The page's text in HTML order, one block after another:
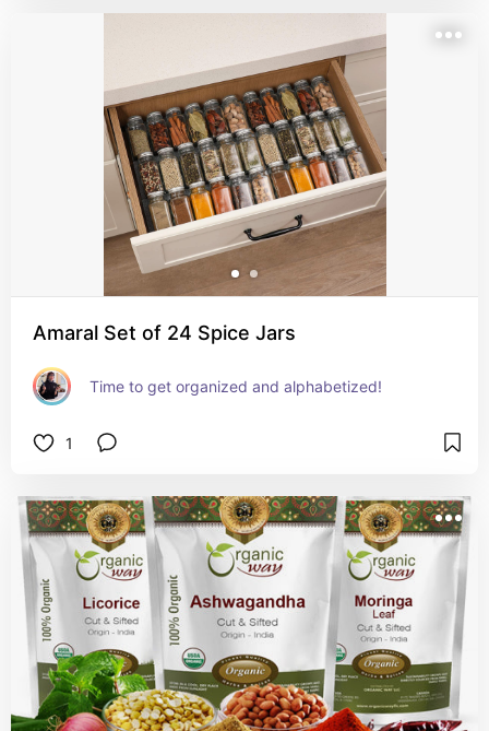
Amaral Set of 24 Spice Jars
Time to get organized and alphabetized!
1